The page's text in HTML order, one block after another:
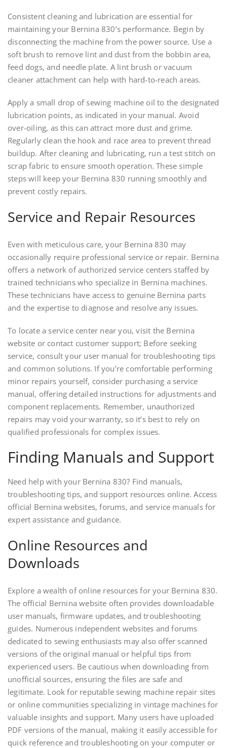
Consistent cleaning and lubrication are essential for
maintaining your Bernina 830’s performance. Begin by
disconnecting the machine from the power source. Use a
soft brush to remove lint and dust from the bobbin area,
feed dogs, and needle plate. A lint brush or vacuum
cleaner attachment can help with hard-to-reach areas.
Apply a small drop of sewing machine oil to the designated
lubrication points, as indicated in your manual. Avoid
over-oiling, as this can attract more dust and grime.
Regularly clean the hook and race area to prevent thread
buildup. After cleaning and lubricating, run a test stitch on
scrap fabric to ensure smooth operation. These simple
steps will keep your Bernina 830 running smoothly and
prevent costly repairs.
Service and Repair Resources
Even with meticulous care, your Bernina 830 may
occasionally require professional service or repair. Bernina
offers a network of authorized service centers staffed by
trained technicians who specialize in Bernina machines.
These technicians have access to genuine Bernina parts
and the expertise to diagnose and resolve any issues.
To locate a service center near you, visit the Bernina
website or contact customer support; Before seeking
service, consult your user manual for troubleshooting tips
and common solutions. If you’re comfortable performing
minor repairs yourself, consider purchasing a service
manual, offering detailed instructions for adjustments and
component replacements. Remember, unauthorized
repairs may void your warranty, so it’s best to rely on
qualified professionals for complex issues.
Finding Manuals and Support
Need help with your Bernina 830? Find manuals,
troubleshooting tips, and support resources online. Access
official Bernina websites, forums, and service manuals for
expert assistance and guidance.
Online Resources and
Downloads
Explore a wealth of online resources for your Bernina 830.
The official Bernina website often provides downloadable
user manuals, firmware updates, and troubleshooting
guides. Numerous independent websites and forums
dedicated to sewing enthusiasts may also offer scanned
versions of the original manual or helpful tips from
experienced users. Be cautious when downloading from
unofficial sources, ensuring the files are safe and
legitimate. Look for reputable sewing machine repair sites
or online communities specializing in vintage machines for
valuable insights and support. Many users have uploaded
PDF versions of the manual, making it easily accessible for
quick reference and troubleshooting on your computer or